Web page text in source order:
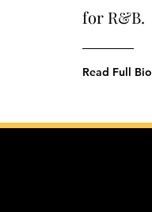
for R&B.
Read Full Bio